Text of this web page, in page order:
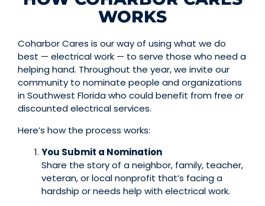
WORKS
Coharbor Cares is our way of using what we do
best — electrical work — to serve those who need a
helping hand. Throughout the year, we invite our
community to nominate people and organizations
in Southwest Florida who could benefit from free or
discounted electrical services.
Here’s how the process works:
You Submit a Nomination
Share the story of a neighbor, family, teacher,
veteran, or local nonprofit that’s facing a
hardship or needs help with electrical work.